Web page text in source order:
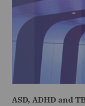
ASD, ADHD and